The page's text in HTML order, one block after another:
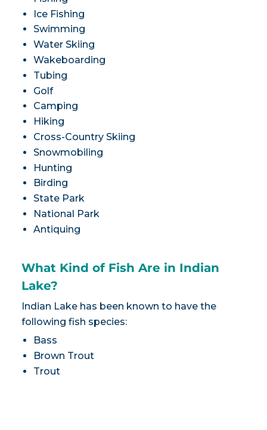
Ice Fishing
Swimming
Water Skiing
Wakeboarding
Tubing
Golf
Camping
Hiking
Cross-Country Skiing
Snowmobiling
Hunting
Birding
State Park
National Park
Antiquing
What Kind of Fish Are in Indian
Lake?
Indian Lake has been known to have the
following fish species:
Bass
Brown Trout
Trout